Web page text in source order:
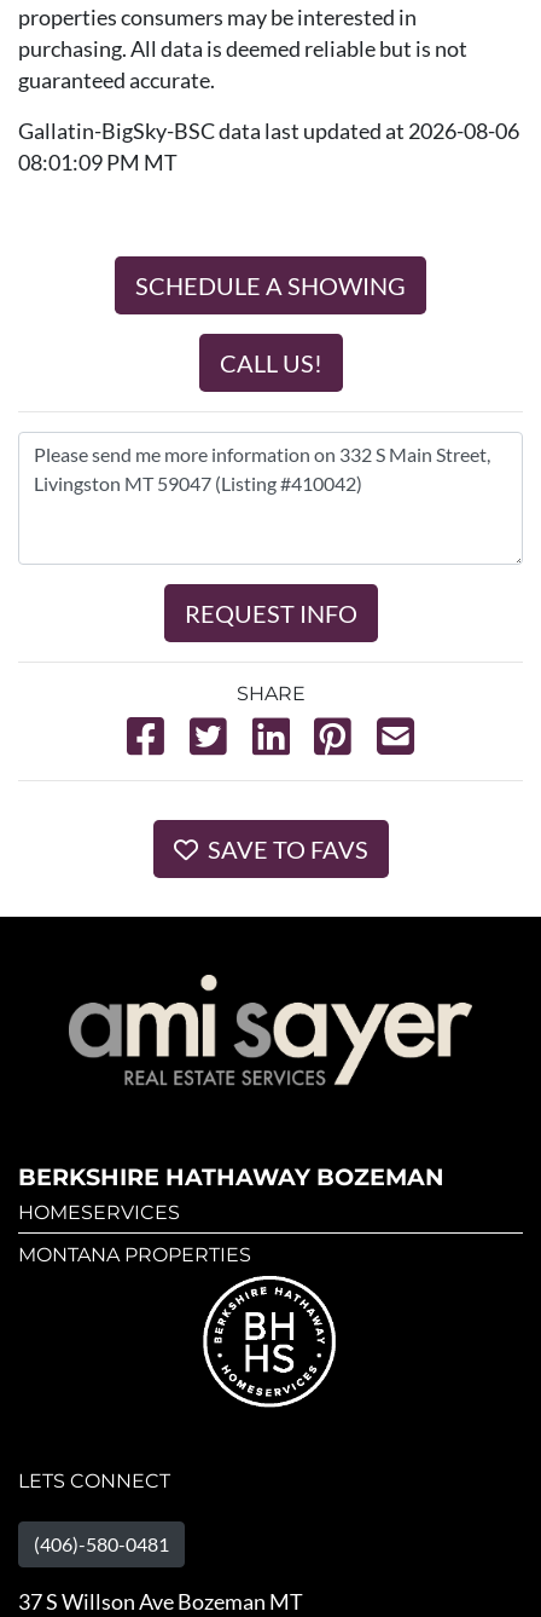
properties consumers may be interested in
purchasing. All data is deemed reliable but is not
guaranteed accurate.
Gallatin-BigSky-BSC data last updated at 2026-08-06
08:01:09 PM MT
SCHEDULE A SHOWING
CALL US!
REQUEST INFO
SHARE
SAVE TO FAVS
BERKSHIRE HATHAWAY BOZEMAN
HOMESERVICES
MONTANA PROPERTIES
LETS CONNECT
(406)-580-0481
37 S Willson Ave Bozeman MT